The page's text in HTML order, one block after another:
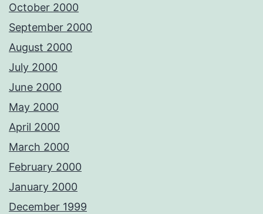
October 2000
September 2000
August 2000
July 2000
June 2000
May 2000
April 2000
March 2000
February 2000
January 2000
December 1999